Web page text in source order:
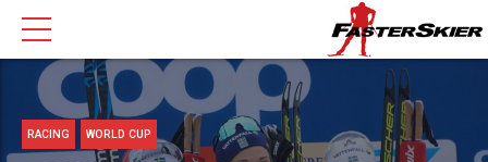
RACING WORLD CUP